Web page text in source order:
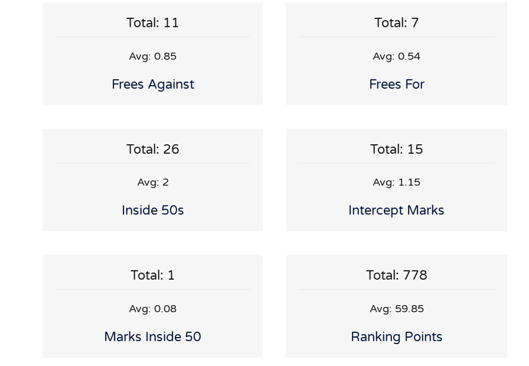
Total: 11
Avg: 0.85
Frees Against
Total: 7
Avg: 0.54
Frees For
Total: 26
Avg: 2
Inside 50s
Total: 15
Avg: 1.15
Intercept Marks
Total: 1
Avg: 0.08
Marks Inside 50
Total: 778
Avg: 59.85
Ranking Points